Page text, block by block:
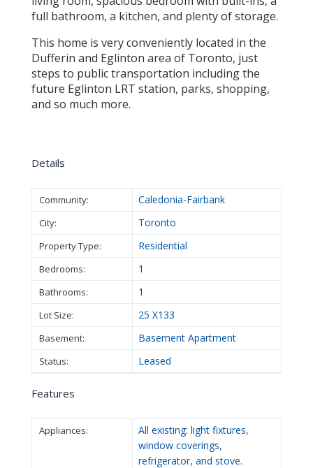
full bathroom, a kitchen, and plenty of storage.
This home is very conveniently located in the
Dufferin and Eglinton area of Toronto, just
steps to public transportation including the
future Eglinton LRT station, parks, shopping,
and so much more.
Details
Community: Caledonia-Fairbank
City: Toronto
Property Type: Residential
Bedrooms: 1
Bathrooms: 1
Lot Size: 25 X133
Basement: Basement Apartment
Status: Leased
Features
Appliances:
All existing: light fixtures,
window coverings,
refrigerator, and stove.